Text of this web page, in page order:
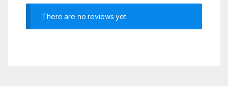
There are no reviews yet.